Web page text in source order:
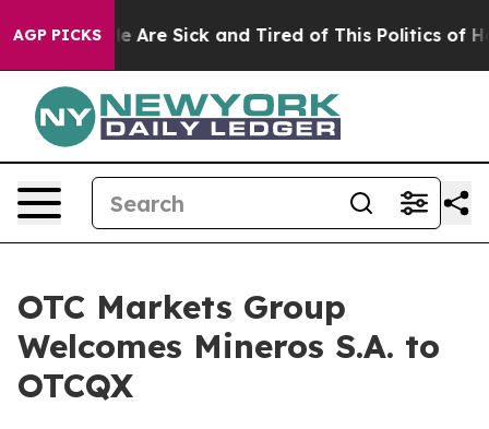
AGP PICKS
“People Are Sick and Tired of This Politics of
OTC Markets Group
Welcomes Mineros S.A. to
OTCQX